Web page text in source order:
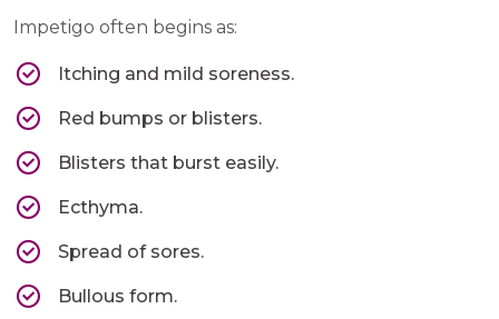
Impetigo often begins as:
Itching and mild soreness.
Red bumps or blisters.
Blisters that burst easily.
Ecthyma.
Spread of sores.
Bullous form.